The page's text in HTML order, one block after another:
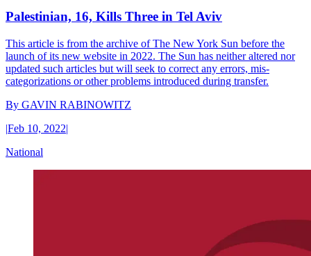
Palestinian, 16, Kills Three in Tel Aviv
This article is from the archive of The New York Sun before the
launch of its new website in 2022. The Sun has neither altered nor
updated such articles but will seek to correct any errors, mis-
categorizations or other problems introduced during transfer.
By GAVIN RABINOWITZ
|Feb 10, 2022|
National